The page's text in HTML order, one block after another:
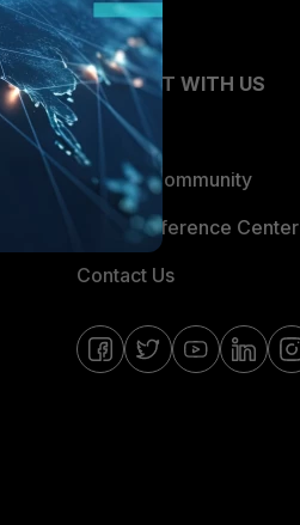
CONNECT WITH US
Blogs
Fortinet Community
Email Preference Center
Contact Us